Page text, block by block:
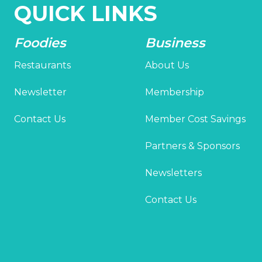
QUICK LINKS
Foodies
Restaurants
Newsletter
Contact Us
Business
About Us
Membership
Member Cost Savings
Partners & Sponsors
Newsletters
Contact Us